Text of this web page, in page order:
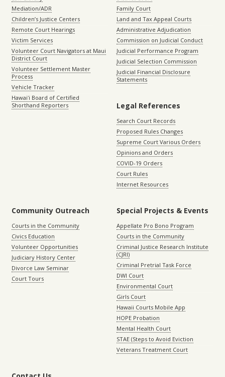
Mediation/ADR
Children’s Justice Centers
Remote Court Hearings
Victim Services
Volunteer Court Navigators at Maui
District Court
Volunteer Settlement Master
Process
Vehicle Tracker
Hawaiʻi Board of Certified
Shorthand Reporters
Family Court
Land and Tax Appeal Courts
Administrative Adjudication
Commission on Judicial Conduct
Judicial Performance Program
Judicial Selection Commission
Judicial Financial Disclosure
Statements
Legal References
Search Court Records
Proposed Rules Changes
Supreme Court Various Orders
Opinions and Orders
COVID-19 Orders
Court Rules
Internet Resources
Community Outreach
Courts in the Community
Civics Education
Volunteer Opportunities
Judiciary History Center
Divorce Law Seminar
Court Tours
Special Projects & Events
Appellate Pro Bono Program
Courts in the Community
Criminal Justice Research Institute
(CJRI)
Criminal Pretrial Task Force
DWI Court
Environmental Court
Girls Court
Hawaii Courts Mobile App
HOPE Probation
Mental Health Court
STAE (Steps to Avoid Eviction
Veterans Treatment Court